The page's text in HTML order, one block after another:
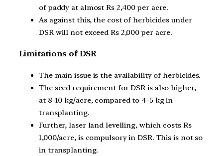
of paddy at almost Rs 2,400 per acre.
As against this, the cost of herbicides under
DSR will not exceed Rs 2,000 per acre.
Limitations of DSR
The main issue is the availability of herbicides.
The seed requirement for DSR is also higher,
at 8-10 kg/acre, compared to 4-5 kg in
transplanting.
Further, laser land levelling, which costs Rs
1,000/acre, is compulsory in DSR. This is not so
in transplanting.